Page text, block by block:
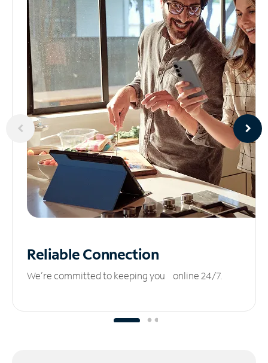
ReliableConnection
We’re committed to keeping you online 24/7.